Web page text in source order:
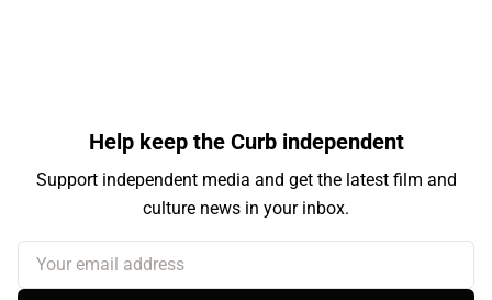
Help keep the Curb independent
Support independent media and get the latest film and
culture news in your inbox.
Your email address